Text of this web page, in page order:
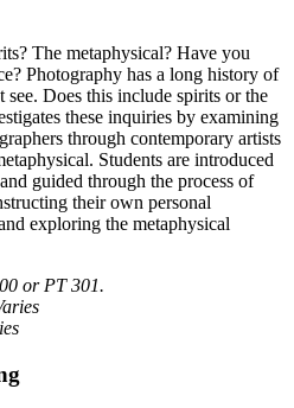
The metaphysical? Have you
Photography has a long history of
see. Does this include spirits or the
these inquiries by examining
through contemporary artists
Students are introduced
guided through the process of
their own personal
exploring the metaphysical
or PT 301.